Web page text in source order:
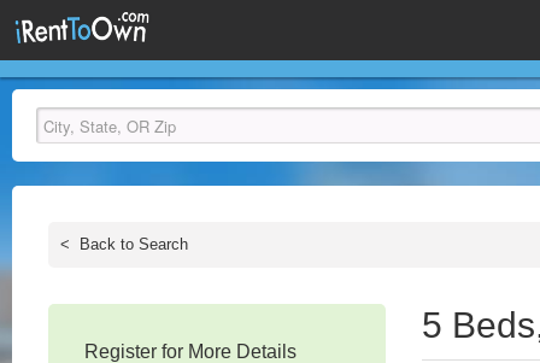
< Back to Search
Register for More Details
5